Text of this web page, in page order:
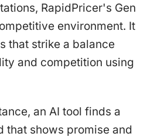
RapidPricer's Gen
environment. It
that strike a balance
and competition using
an AI tool finds a
that shows promise and